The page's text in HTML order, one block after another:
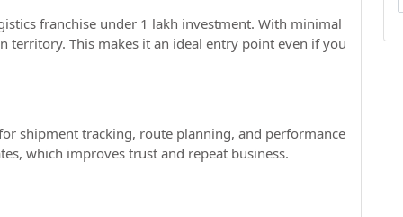
franchise under 1 lakh investment. With minimal
territory. This makes it an ideal entry point even if you
shipment tracking, route planning, and performance
which improves trust and repeat business.